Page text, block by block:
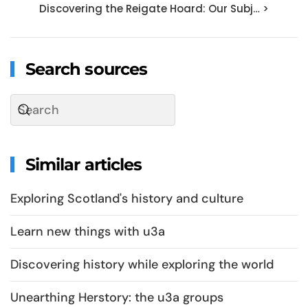
Discovering the Reigate Hoard: Our Subj… >
Search sources
Similar articles
Exploring Scotland's history and culture
Learn new things with u3a
Discovering history while exploring the world
Unearthing Herstory: the u3a groups